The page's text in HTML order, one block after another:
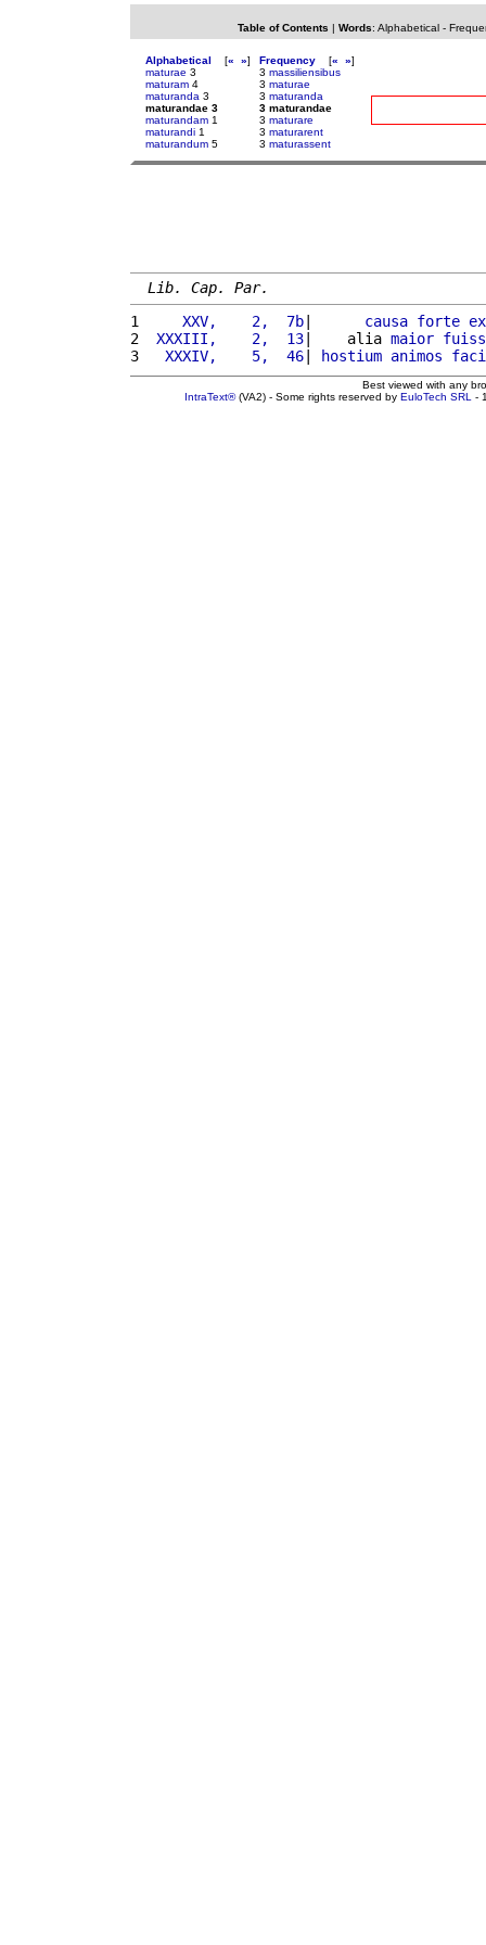
Table of Contents | Words: Alphabetical-
Alphabetical [« »]
maturae 3
maturam 4
maturanda 3
maturandae 3
maturandam 1
maturandi 1
maturandum 5
Frequency [« »]
3 massiliensibus
3 maturae
3 maturanda
3 maturandae
3 maturare
3 maturarent
3 maturassent
Lib. Cap. Par.
1
    XXV,    2,  7b
| causa forte
2
XXXIII,    2,  13|    alia maior
3
  XXXIV,    5,  46
| hostium animos
Best viewed with any
IntraText®(VA2) - Some rights reserved by EuloTech SRL -